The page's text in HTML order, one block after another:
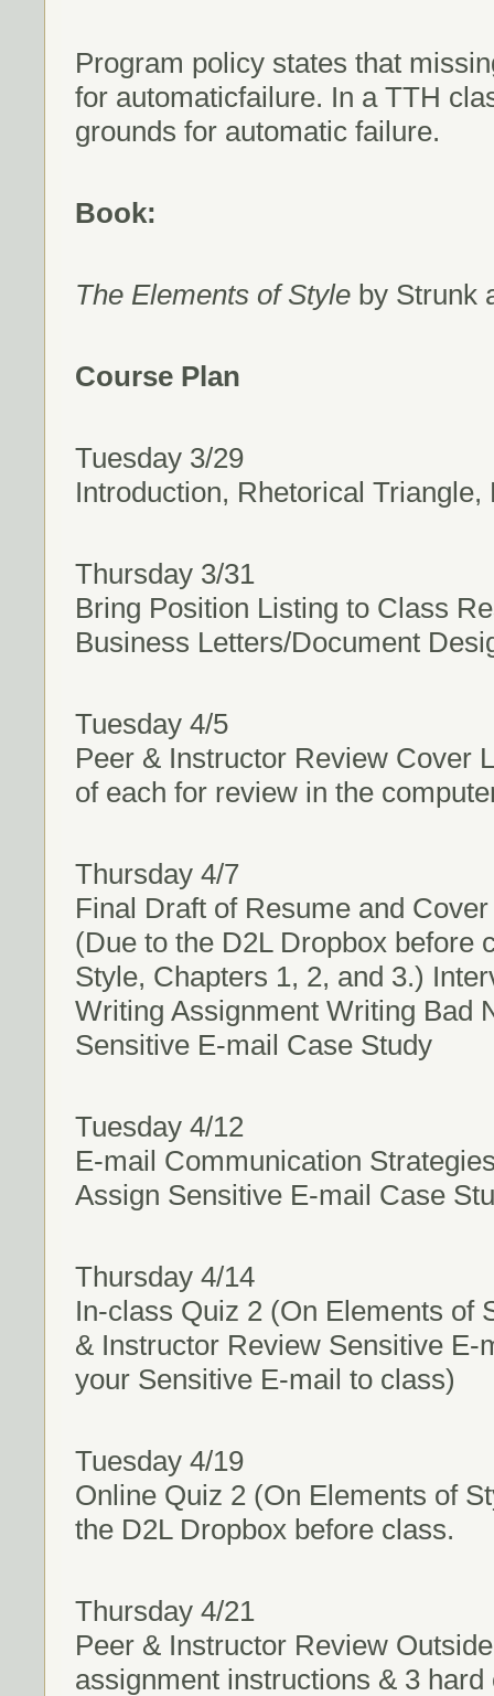
Program policy states that
for automaticfailure. In a TTH
grounds for automatic failure.
Book:
The Elements of Style by Strunk
Course Plan
Tuesday 3/29
Introduction, Rhetorical
Thursday 3/31
Bring Position Listing to Class
Business Letters/Document
Tuesday 4/5
Peer & Instructor Review Cover
of each for review in the
Thursday 4/7
Final Draft of Resume and
(Due to the D2L Dropbox before
Style, Chapters 1, 2, and 3.)
Writing Assignment Writing Bad
Sensitive E-mail Case Study
Tuesday 4/12
E-mail Communication
Assign Sensitive E-mail Case
Thursday 4/14
In-class Quiz 2 (On Elements of
& Instructor Review Sensitive
your Sensitive E-mail to class)
Tuesday 4/19
Online Quiz 2 (On Elements of
the D2L Dropbox before class.
Thursday 4/21
Peer & Instructor Review
assignment instructions & 3